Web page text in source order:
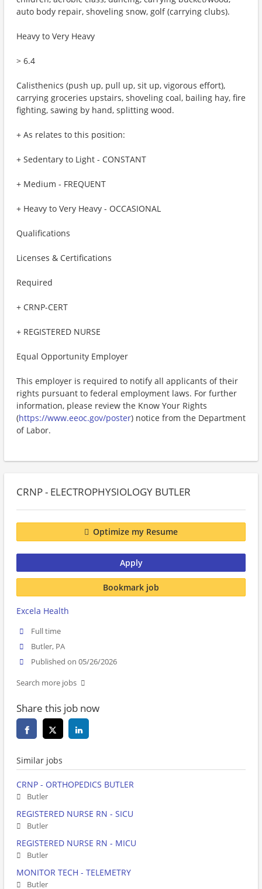
auto body repair, shoveling snow, golf (carrying clubs).
Heavy to Very Heavy
> 6.4
Calisthenics (push up, pull up, sit up, vigorous effort),
carrying groceries upstairs, shoveling coal, bailing hay, fire
fighting, sawing by hand, splitting wood.
+ As relates to this position:
+ Sedentary to Light - CONSTANT
+ Medium - FREQUENT
+ Heavy to Very Heavy - OCCASIONAL
Qualifications
Licenses & Certifications
Required
+ CRNP-CERT
+ REGISTERED NURSE
Equal Opportunity Employer
This employer is required to notify all applicants of their
rights pursuant to federal employment laws. For further
information, please review the Know Your Rights
(https://www.eeoc.gov/poster) notice from the Department
of Labor.
CRNP - ELECTROPHYSIOLOGY BUTLER
Optimize my Resume
Apply
Bookmark job
Excela Health
Full time
Butler, PA
Published on 05/26/2026
Search more jobs
Share this job now
Similar jobs
CRNP - ORTHOPEDICS BUTLER
Butler
REGISTERED NURSE RN - SICU
Butler
REGISTERED NURSE RN - MICU
Butler
MONITOR TECH - TELEMETRY
Butler